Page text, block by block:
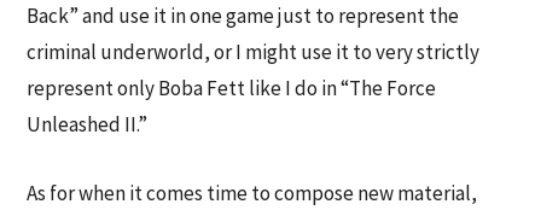
Back” and use it in one game just to represent the
criminal underworld, or I might use it to very strictly
represent only Boba Fett like I do in “The Force
Unleashed II.”
As for when it comes time to compose new material,